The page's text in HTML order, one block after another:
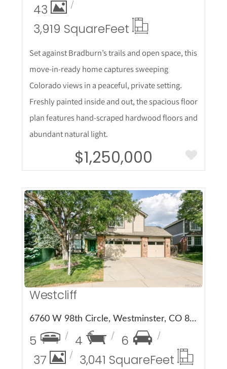
43
3,919 SquareFeet
Set against Bradburn’s trails and open space, this
move-in-ready home captures sweeping
Colorado views in a peaceful, private setting.
Freshly painted inside and out, the spacious floor
plan features hand-scraped hardwood floors and
abundant natural light.
$1,250,000
More Details
Westcliff
6760 W 98th Circle, Westminster, CO 80021
5 4
6
37
3,041 SquareFeet